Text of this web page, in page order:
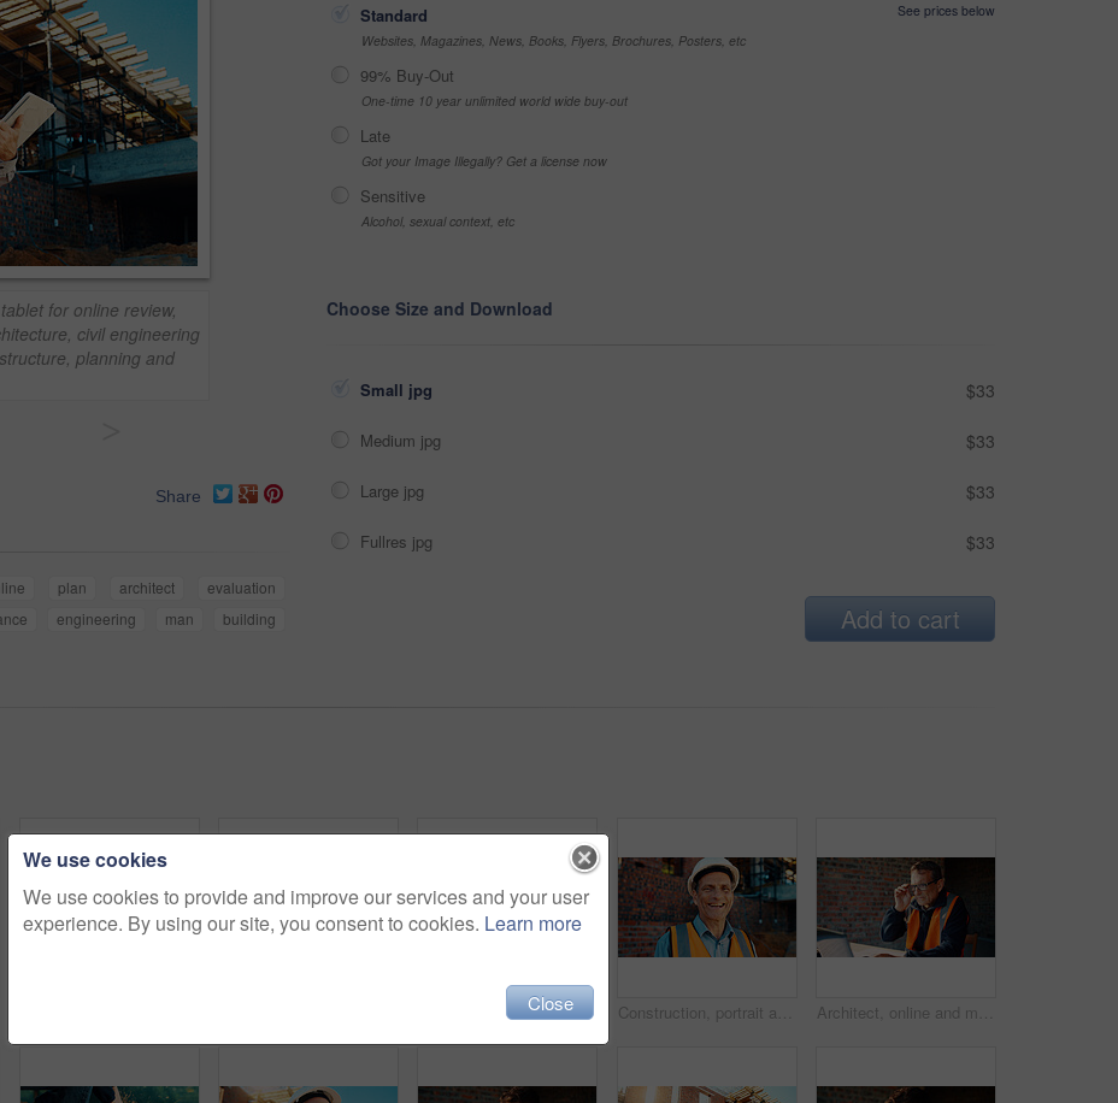
for online review,
civil engineering
planning and
Share
plan architect
evaluation
engineering man
building
Standard
See prices below
Websites, Magazines, News, Books, Flyers, Brochures, Posters, etc
99% Buy-Out
One-time 10 year unlimited world wide buy-out
Late
Got your Image Illegally? Get a license now
Sensitive
Alcohol, sexual context, etc
Choose Size and Download
Small jpg $33
Medium jpg $33
Large jpg $33
Fullres jpg $33
Add to cart
Blueprint, online and hands with laptop screen in construction site, search and property development. Civil engineer, floor plan and person with technology for architecture project and design on web Construction, portrait and man with smile on site for building inspection, property safety and trade. Foreman, mature person and happy outdoor for quality control, project management and scaffolding Architect, online and man with laptop in construction site, research and property development on web. Civil engineer, reading and mature person with tech for architecture project or quality assurance
We use cookies
We use cookies to provide and improve our services and your user
experience. By using our site, you consent to cookies. Learn more
Close